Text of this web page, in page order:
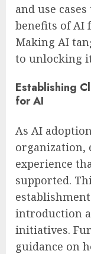
and use
benefits of AI
Making AI
to unlocking
Establishing
for AI
As AI
organization,
experience
supported.
introduction
initiatives.
guidance on